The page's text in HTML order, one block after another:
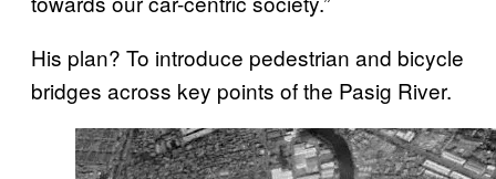
His plan? To introduce pedestrian and bicycle
bridges across key points of the Pasig River.